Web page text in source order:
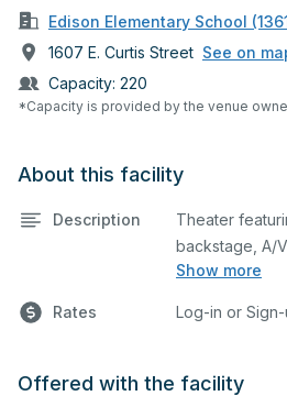
Edison Elementary School
1607 E. Curtis Street See on
Capacity: 220
*Capacity is provided by the venue
About this facility
Description
Show more
Theater
backstage, A/
audience
as well as
event details
Rates Log-in or
Offered with the facility